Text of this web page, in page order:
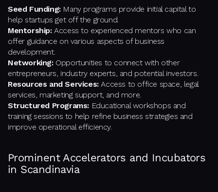
Seed Funding:Many programs provide initial capital to
help startups get off the ground.
Mentorship:Access to experienced mentors who can
offer guidance on various aspects of business
development.
Networking:Opportunities to connect with other
entrepreneurs, industry experts, and potential investors.
Resources and Services:Access to office space, legal
services, marketing support, and more.
Structured Programs: Educational workshops and
training sessions to help refine business strategies and
improve operational efficiency.
Prominent Accelerators and Incubators
in Scandinavia